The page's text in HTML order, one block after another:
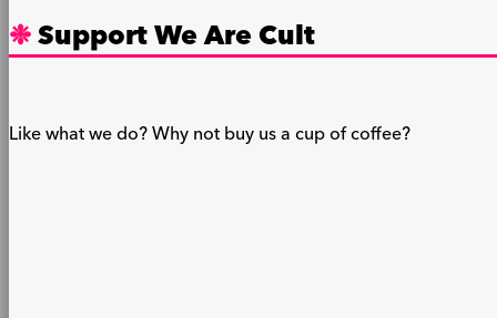
Support We Are Cult
Like what we do? Why not buy us a cup of coffee?